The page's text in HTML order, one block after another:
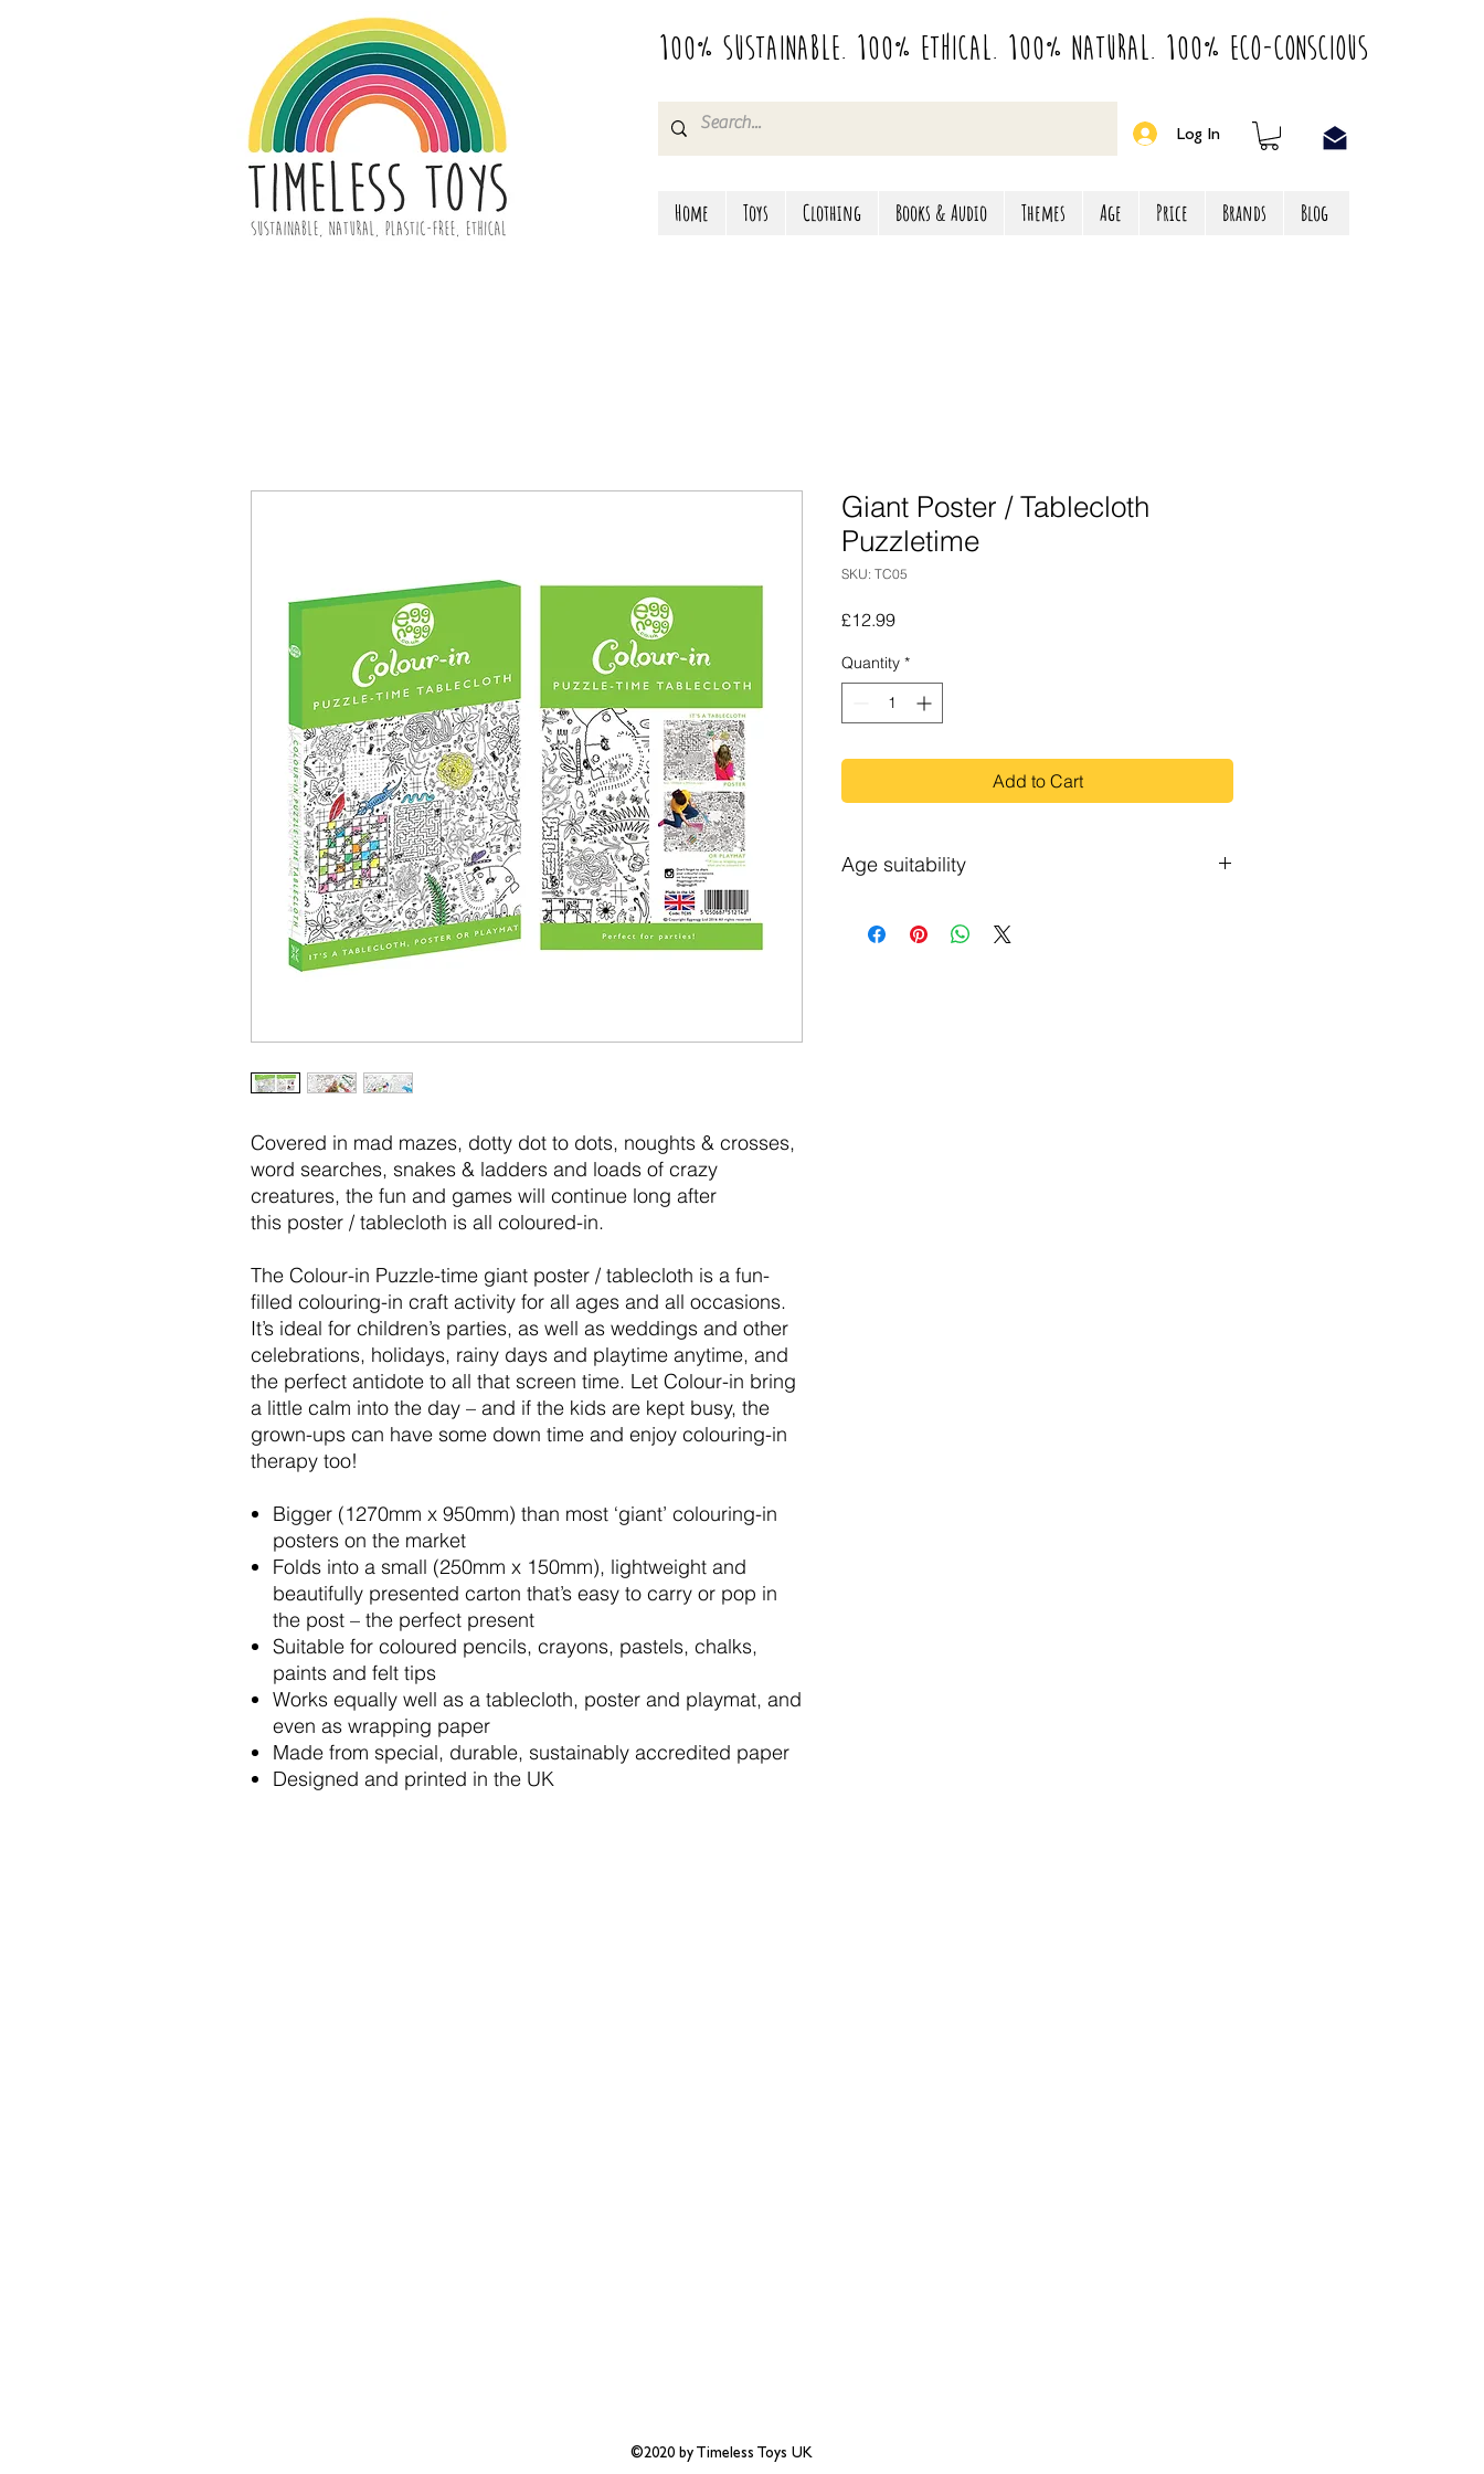
100% Sustainable. 100% Ethical. 100% Natural. 100% Eco-Conscious
Log In
Home Toys Clothing Books & Audio Themes Age Price Brands Blog
Covered in mad mazes, dotty dot to dots, noughts & crosses,
word searches, snakes & ladders and loads of crazy
creatures, the fun and games will continue long after
this poster / tablecloth is all coloured-in.
The Colour-in Puzzle-time giant poster / tablecloth is a fun-
filled colouring-in craft activity for all ages and all occasions.
It’s ideal for children’s parties, as well as weddings and other
celebrations, holidays, rainy days and playtime anytime, and
the perfect antidote to all that screen time. Let Colour-in bring
a little calm into the day – and if the kids are kept busy, the
grown-ups can have some down time and enjoy colouring-in
therapy too!
Bigger (1270mm x 950mm) than most ‘giant’ colouring-in
posters on the market
Folds into a small (250mm x 150mm), lightweight and
beautifully presented carton that’s easy to carry or pop in
the post – the perfect present
Suitable for coloured pencils, crayons, pastels, chalks,
paints and felt tips
Works equally well as a tablecloth, poster and playmat, and
even as wrapping paper
Made from special, durable, sustainably accredited paper
Designed and printed in the UK
Giant Poster / Tablecloth
Puzzletime
SKU: TC05
£12.99Price
Quantity *
Add to Cart
Age suitability
©2020 by Timeless Toys UK